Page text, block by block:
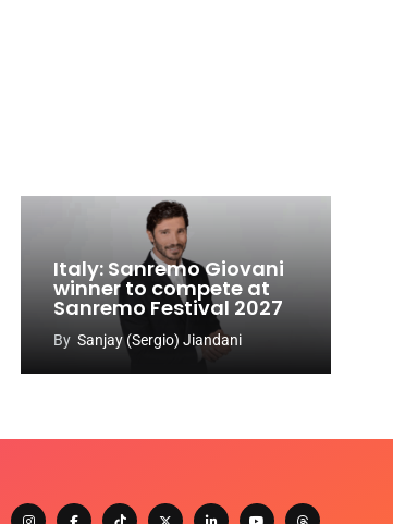
Italy: Sanremo Giovani
winner to compete at
Sanremo Festival 2027
By Sanjay (Sergio) Jiandani